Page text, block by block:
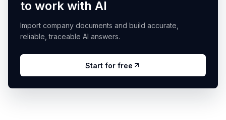
to work with AI
Import company documents and build accurate,
reliable, traceable AI answers.
Start for free